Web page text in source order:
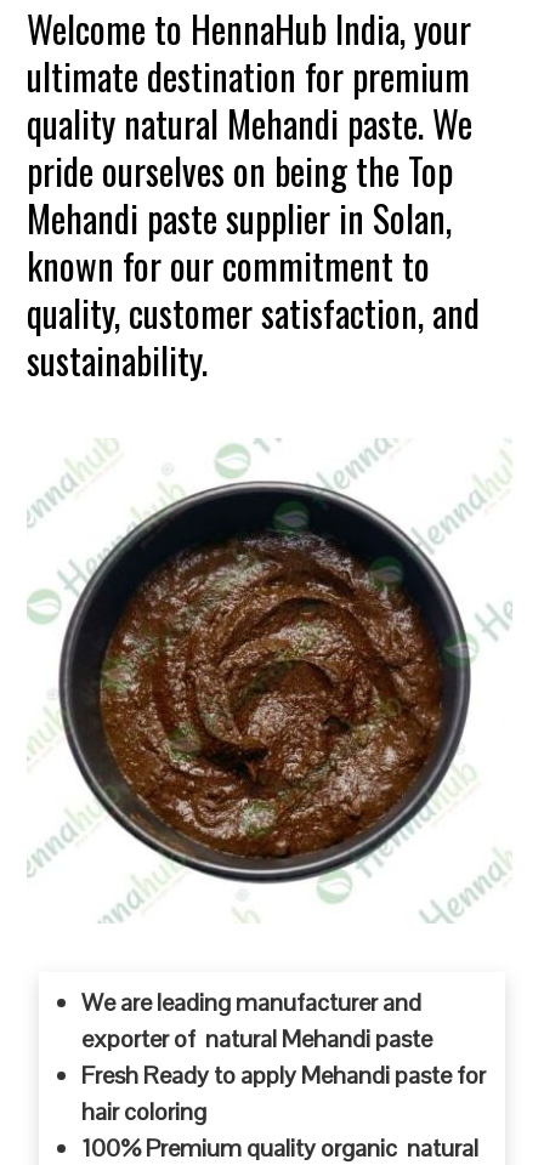
Welcome to HennaHub India, your
ultimate destination for premium
quality natural Mehandi paste. We
pride ourselves on being the Top
Mehandi paste supplier in Solan,
known for our commitment to
quality, customer satisfaction, and
sustainability.
We are leading manufacturer and
exporter of natural Mehandi paste
Fresh Ready to apply Mehandi paste for
hair coloring
100% Premium quality organic natural